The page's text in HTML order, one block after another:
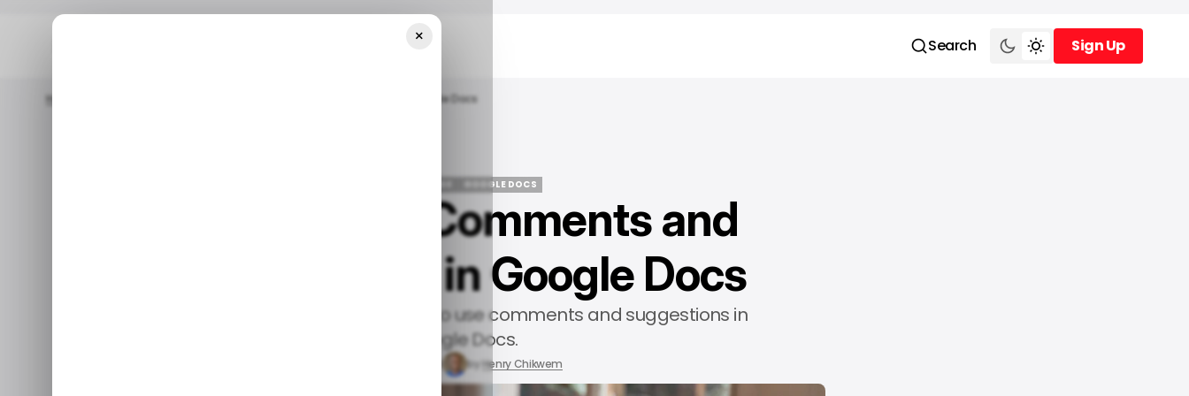
Search
Sign Up
Sign Up
Home How To Use Comments And Suggestions In Google Docs
/ TECH GUIDE
GOOGLE DOCS
How to Use Comments and
Suggestions in Google Docs
In this guide, you will learn how to use comments and suggestions in
Google Docs.
May 3, 2024 byHenry Chikwem
×